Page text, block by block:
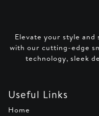
Elevate your style
with our cutting-edge
technology, sleek
Useful Links
Home